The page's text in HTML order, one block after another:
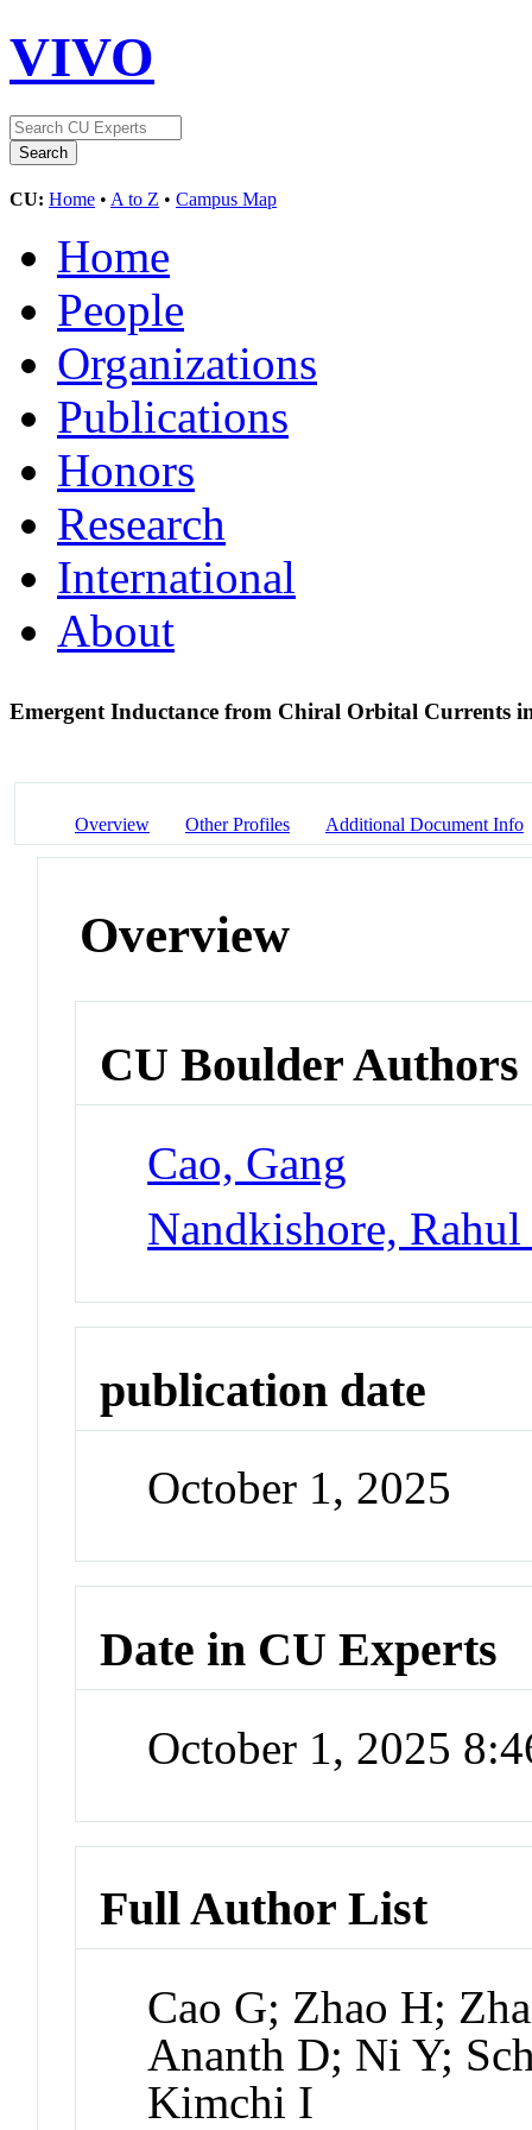
VIVO
CU: Home • A to Z • Campus Map
Home
People
Organizations
Publications
Honors
Research
International
About
Emergent Inductance from Chiral Orbital Currents
Overview Other Profiles Additional Document Info
Overview
CU Boulder Authors
Cao, Gang
Nandkishore,
publication date
October 1, 2025
Date in CU Experts
October 1, 2025
Full Author List
Cao G; Zhao H;
Ananth D; Ni Y;
Kimchi I